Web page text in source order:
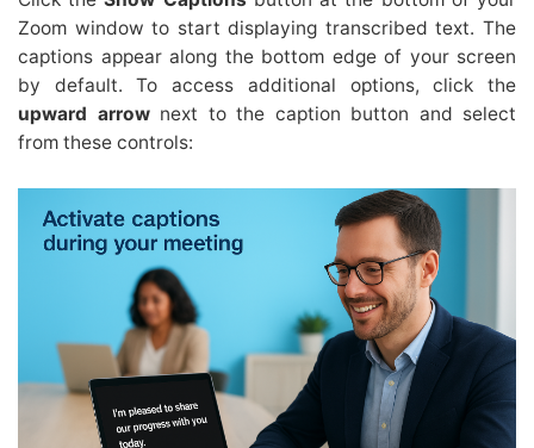
Zoom window to start displaying transcribed text. The
captions appear along the bottom edge of your screen
by default. To access additional options, click the
upward arrownext to the caption button and select
from these controls: